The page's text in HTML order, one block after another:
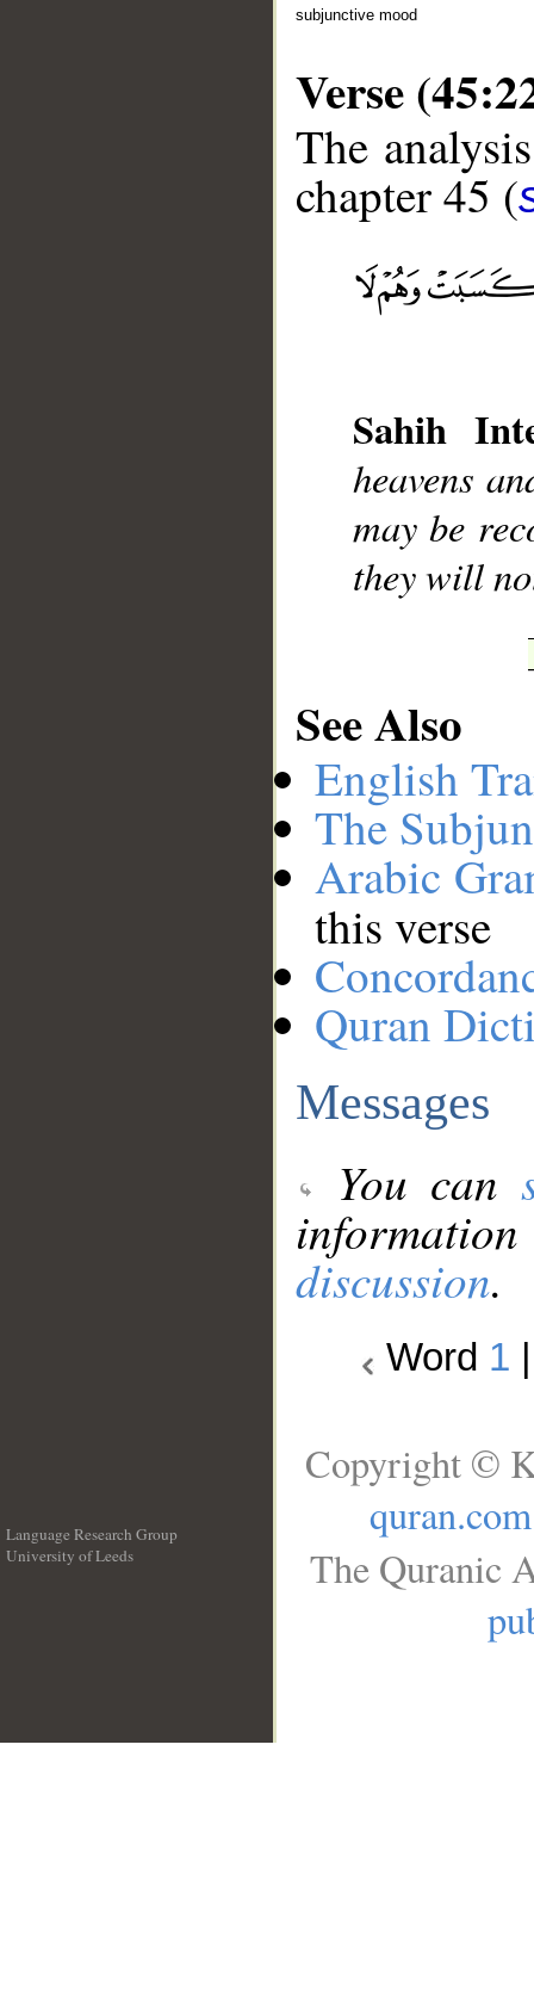
subjunctive mood
Verse
The
chapter 45 (
Sahih
heavens
may be
they will
See Also
English
The
Arabic
this verse
Quran
Messages
You can
discussion.
Word 1
Language Research Group
University of Leeds
Copyright ©
quran.com
The Quranic